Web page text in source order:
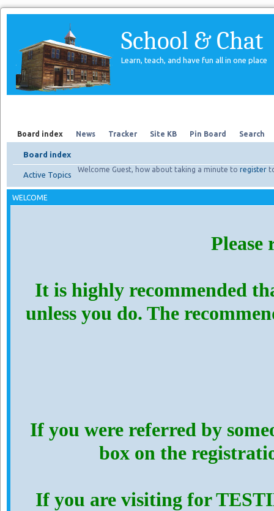
School & Chat
Learn, teach, and have fun all in one place
Board index News Tracker Site KB Pin Board Search
Board index
Welcome Guest, how about taking a minute to register
Active Topics
WELCOME
Please
It is highly recommended
unless you do. The
If you were referred by
box on the
If you are visiting for